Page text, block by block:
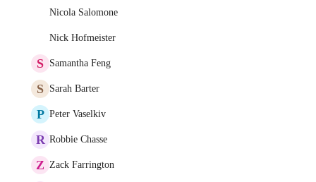
Nicola Salomone
Nick Hofmeister
S Samantha Feng
S Sarah Barter
P Peter Vaselkiv
R Robbie Chasse
Z Zack Farrington